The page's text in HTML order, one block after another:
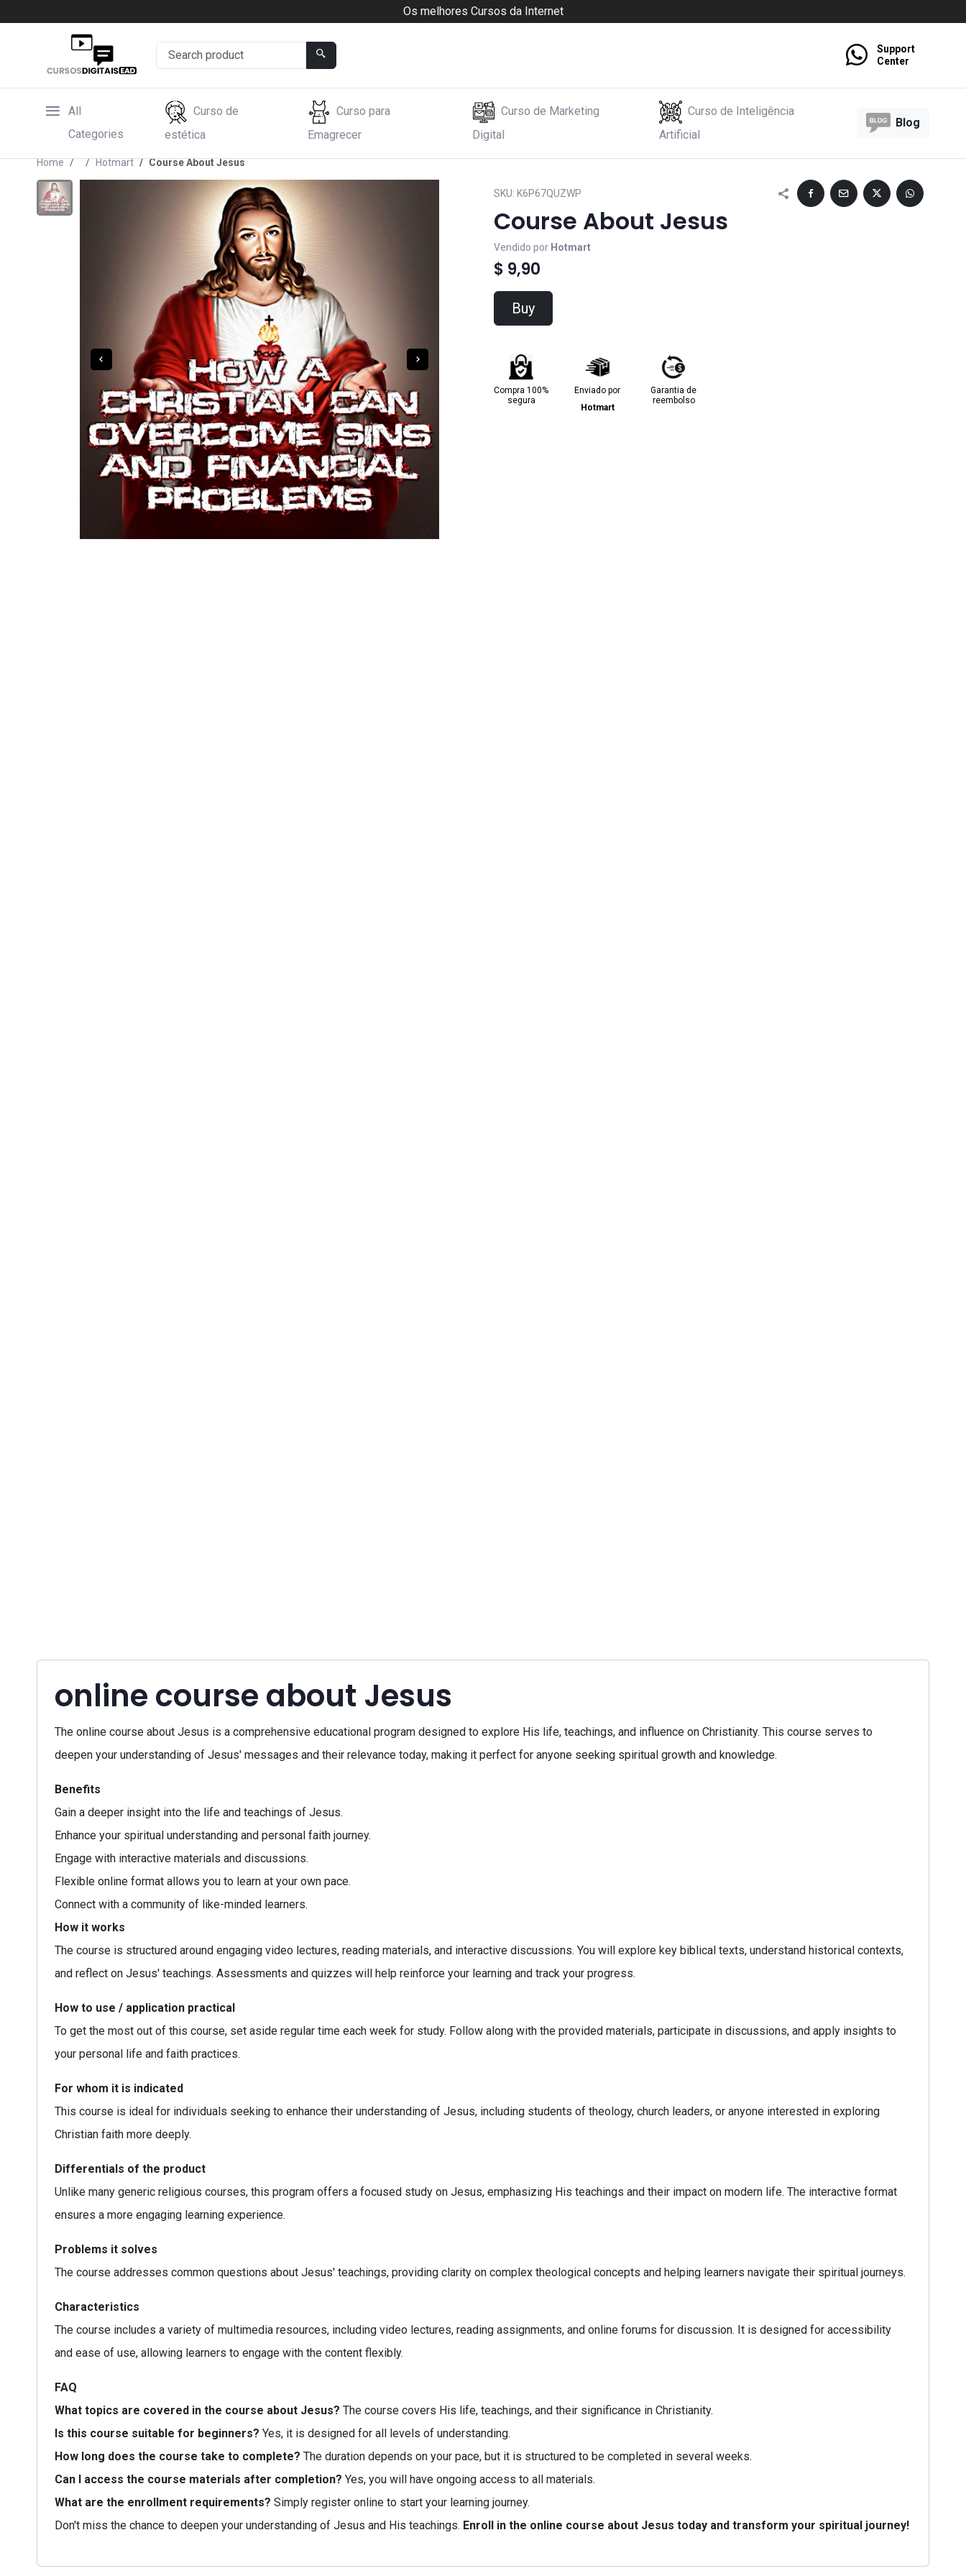
Os melhores Cursos da Internet
Support
Center
All
Categories
Curso de
estética
Curso para
Emagrecer
Curso de Marketing
Digital
Curso de Inteligência
Artificial
Blog
Home Hotmart Course About Jesus
SKU: K6P67QUZWP
Course About Jesus
Vendido por Hotmart
$ 9,90
Buy
Compra 100%
segura
Enviado por
Hotmart
Garantia de
reembolso
online course about Jesus
The online course about Jesus is a comprehensive educational program designed to explore His life, teachings, and influence on Christianity. This course serves to
deepen your understanding of Jesus' messages and their relevance today, making it perfect for anyone seeking spiritual growth and knowledge.
Benefits
Gain a deeper insight into the life and teachings of Jesus.
Enhance your spiritual understanding and personal faith journey.
Engage with interactive materials and discussions.
Flexible online format allows you to learn at your own pace.
Connect with a community of like-minded learners.
How it works
The course is structured around engaging video lectures, reading materials, and interactive discussions. You will explore key biblical texts, understand historical contexts,
and reflect on Jesus' teachings. Assessments and quizzes will help reinforce your learning and track your progress.
How to use / application practical
To get the most out of this course, set aside regular time each week for study. Follow along with the provided materials, participate in discussions, and apply insights to
your personal life and faith practices.
For whom it is indicated
This course is ideal for individuals seeking to enhance their understanding of Jesus, including students of theology, church leaders, or anyone interested in exploring
Christian faith more deeply.
Differentials of the product
Unlike many generic religious courses, this program offers a focused study on Jesus, emphasizing His teachings and their impact on modern life. The interactive format
ensures a more engaging learning experience.
Problems it solves
The course addresses common questions about Jesus' teachings, providing clarity on complex theological concepts and helping learners navigate their spiritual journeys.
Characteristics
The course includes a variety of multimedia resources, including video lectures, reading assignments, and online forums for discussion. It is designed for accessibility
and ease of use, allowing learners to engage with the content flexibly.
FAQ
What topics are covered in the course about Jesus? The course covers His life, teachings, and their significance in Christianity.
Is this course suitable for beginners? Yes, it is designed for all levels of understanding.
How long does the course take to complete? The duration depends on your pace, but it is structured to be completed in several weeks.
Can I access the course materials after completion? Yes, you will have ongoing access to all materials.
What are the enrollment requirements? Simply register online to start your learning journey.
Don't miss the chance to deepen your understanding of Jesus and His teachings. Enroll in the online course about Jesus today and transform your spiritual journey!